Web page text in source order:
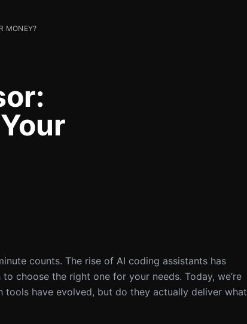
MONEY?
counts. The rise of AI coding assistants has
choose the right one for your needs. Today, we’re
have evolved, but do they actually deliver what